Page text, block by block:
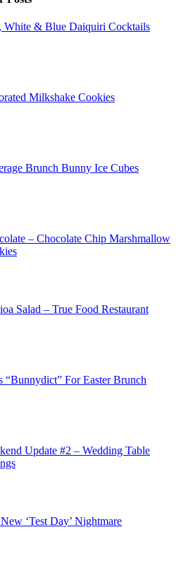
White & Blue Daiquiri Cocktails
Milkshake Cookies
Brunch Bunny Ice Cubes
– Chocolate Chip Marshmallow
Salad – True Food Restaurant
“Bunnydict” For Easter Brunch
Update #2 – Wedding Table
‘Test Day’ Nightmare